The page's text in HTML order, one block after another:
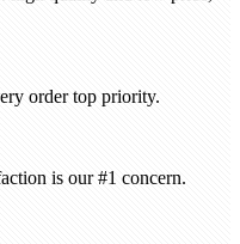
order top priority.
is our #1 concern.